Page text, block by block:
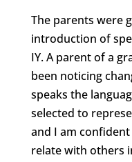
The parents were
introduction of
IY. A parent of a
been noticing
speaks the
selected to
and I am
relate with others